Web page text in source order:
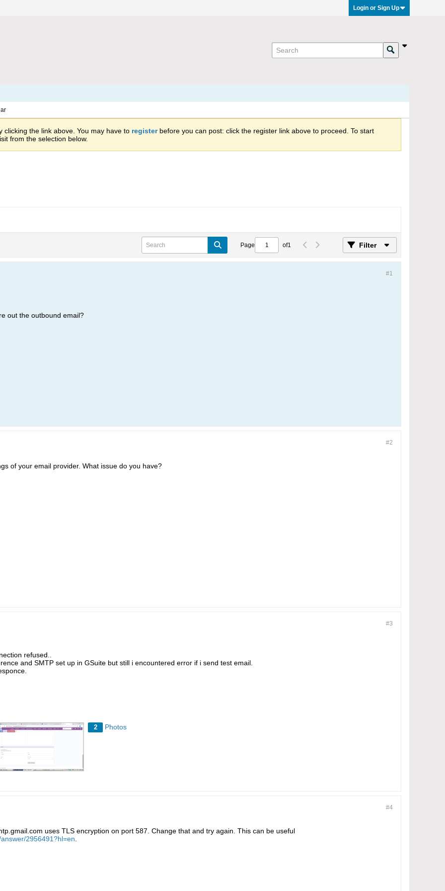
Login or Sign Up
clicking the link above. You may have to registerbefore you can post: click the register link above to proceed. To start
from the selection below.
Page of1 Filter
#1
out the outbound email?
#2
of your email provider. What issue do you have?
#3
refused..
and SMTP set up in GSuite but still i encountered error if i send test email.
2 Photos
#4
uses TLS encryption on port 587. Change that and try again. This can be useful
2956491?hl=en